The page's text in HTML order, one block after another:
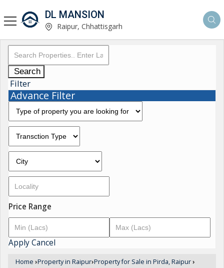
DL MANSION
Raipur, Chhattisgarh
Search
Filter
Advance Filter
Price Range
ApplyCancel
Home ›Property in Raipur›Property for Sale in Pirda, Raipur›